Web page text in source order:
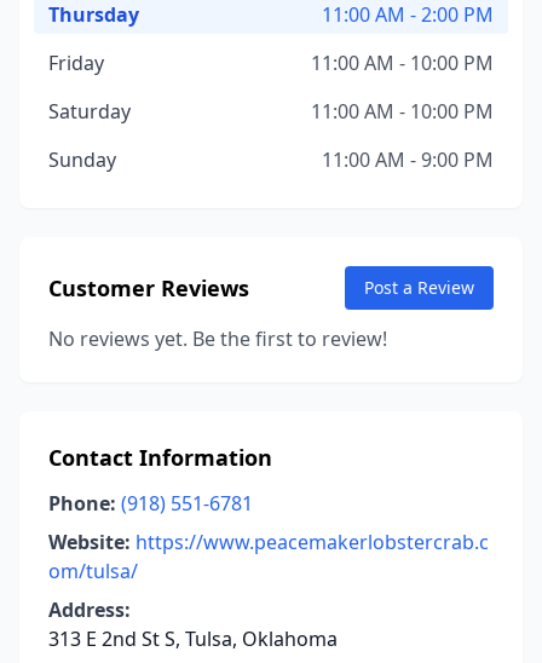
Thursday
11:00 AM - 2:00 PM
Friday
11:00 AM - 10:00 PM
Saturday
11:00 AM - 10:00 PM
Sunday
11:00 AM - 9:00 PM
Customer Reviews Post a Review
No reviews yet. Be the first to review!
Contact Information
Phone: (918) 551-6781
Website: https://www.peacemakerlobstercrab.c
om/tulsa/
Address:
313 E 2nd St S, Tulsa, Oklahoma